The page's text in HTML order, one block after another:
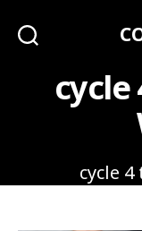
cycle
cycle